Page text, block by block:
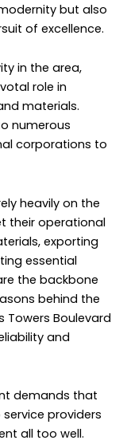
but also
of excellence.
in the area,
role in
materials.
numerous
corporations to
heavily on the
their operational
exporting
essential
the backbone
behind the
Towers Boulevard
and
demands that
providers
all too well.